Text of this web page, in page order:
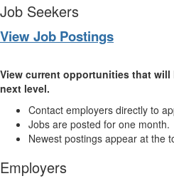
Job Seekers
View Job Postings
View current opportunities that
next level.
Contact employers directly to
Jobs are posted for one month.
Newest postings appear at the
Employers